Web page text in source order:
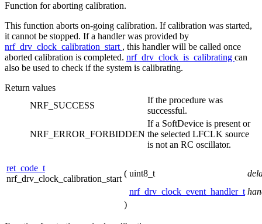
Function for aborting calibration.
This function aborts on-going calibration. If calibration was started,
it cannot be stopped. If a handler was provided by
nrf_drv_clock_calibration_start , this handler will be called once
aborted calibration is completed. nrf_drv_clock_is_calibrating can
also be used to check if the system is calibrating.
Return values
NRF_SUCCESS
If the procedure was
successful.
NRF_ERROR_FORBIDDEN
If a SoftDevice is present or
the selected LFCLK source
is not an RC oscillator.
ret_code_t
nrf_drv_clock_calibration_start
( uint8_t
nrf_drv_clock_event_handler_t
)